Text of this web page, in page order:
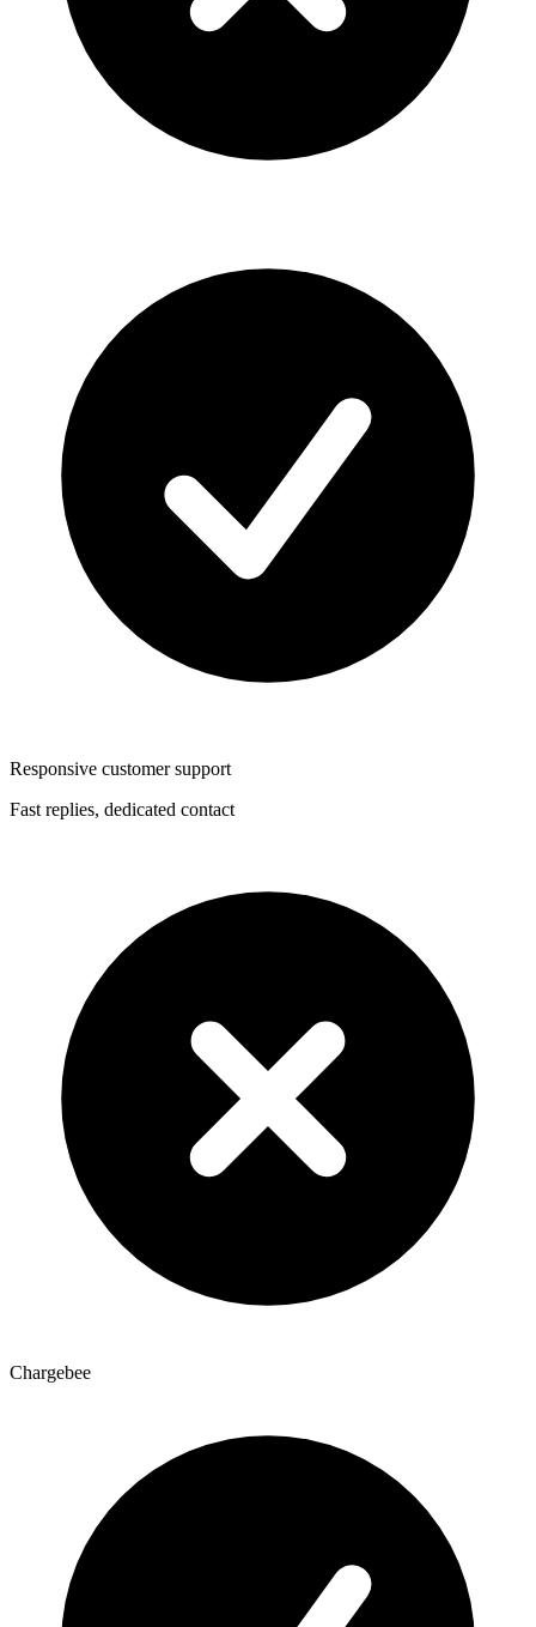
Responsive customer support
Fast replies, dedicated contact
Chargebee